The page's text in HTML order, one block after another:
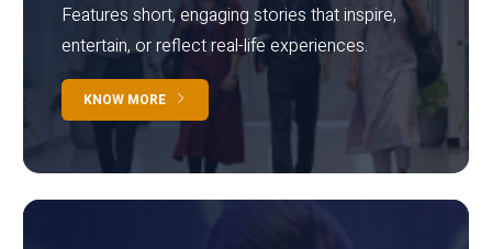
Features short, engaging stories that inspire,
entertain, or reflect real-life experiences.
KNOW MORE